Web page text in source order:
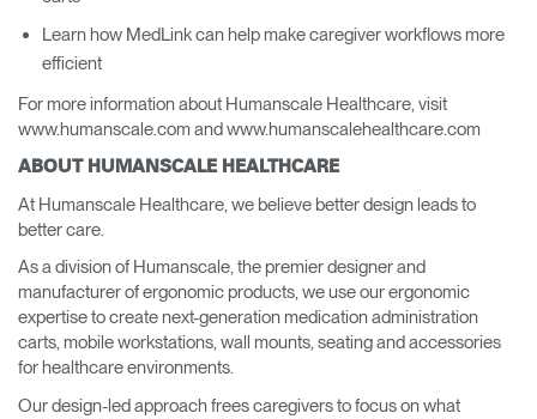
Learn how MedLink can help make caregiver workflows more
efficient
For more information about Humanscale Healthcare, visit
www.humanscale.com and www.humanscalehealthcare.com
ABOUT HUMANSCALE HEALTHCARE
At Humanscale Healthcare, we believe better design leads to
better care.
As a division of Humanscale, the premier designer and
manufacturer of ergonomic products, we use our ergonomic
expertise to create next-generation medication administration
carts, mobile workstations, wall mounts, seating and accessories
for healthcare environments.
Our design-led approach frees caregivers to focus on what